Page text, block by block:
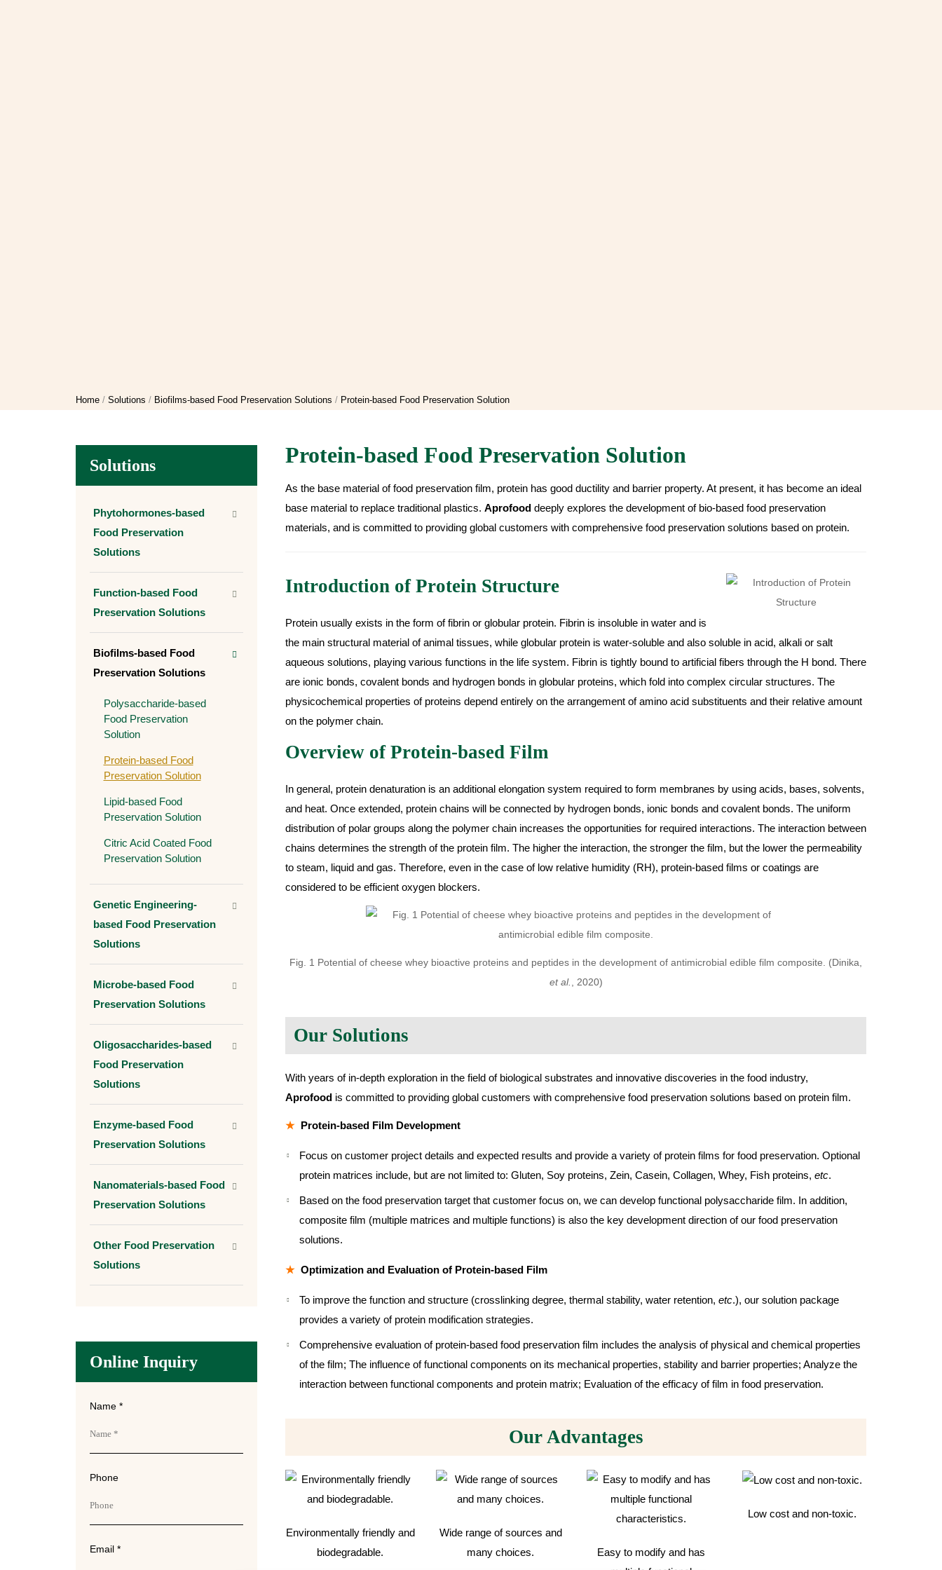
Home Solutions Biofilms-based Food Preservation Solutions Protein-based Food Preservation Solution
Solutions
Phytohormones-based
Food Preservation
Solutions
Function-based Food
Preservation Solutions
Biofilms-based Food
Preservation Solutions
Polysaccharide-based
Food Preservation
Solution
Protein-based Food
Preservation Solution
Lipid-based Food
Preservation Solution
Citric Acid Coated Food
Preservation Solution
Genetic Engineering-
based Food Preservation
Solutions
Microbe-based Food
Preservation Solutions
Oligosaccharides-based
Food Preservation
Solutions
Enzyme-based Food
Preservation Solutions
Nanomaterials-based Food
Preservation Solutions
Other Food Preservation
Solutions
Online Inquiry
Name *
Phone
Email *
Protein-based Food Preservation Solution
As the base material of food preservation film, protein has good ductility and barrier property. At present, it has become an ideal
base material to replace traditional plastics.Aprofood deeply explores the development of bio-based food preservation
materials, and is committed to providing global customers with comprehensive food preservation solutions based on protein.
Introduction of Protein Structure
Protein usually exists in the form of fibrin or globular protein. Fibrin is insoluble in water and is
the main structural material of animal tissues, while globular protein is water-soluble and also soluble in acid, alkali or salt
aqueous solutions, playing various functions in the life system. Fibrin is tightly bound to artificial fibers through the H bond. There
are ionic bonds, covalent bonds and hydrogen bonds in globular proteins, which fold into complex circular structures. The
physicochemical properties of proteins depend entirely on the arrangement of amino acid substituents and their relative amount
on the polymer chain.
Overview of Protein-based Film
In general, protein denaturation is an additional elongation system required to form membranes by using acids, bases, solvents,
and heat. Once extended, protein chains will be connected by hydrogen bonds, ionic bonds and covalent bonds. The uniform
distribution of polar groups along the polymer chain increases the opportunities for required interactions. The interaction between
chains determines the strength of the protein film. The higher the interaction, the stronger the film, but the lower the permeability
to steam, liquid and gas. Therefore, even in the case of low relative humidity (RH), protein-based films or coatings are
considered to be efficient oxygen blockers.
Fig. 1 Potential of cheese whey bioactive proteins and peptides in the development of antimicrobial edible film composite. (Dinika,
et al.
, 2020)
Our Solutions
With years of in-depth exploration in the field of biological substrates and innovative discoveries in the food industry,
Aprofood is committed to providing global customers with comprehensive food preservation solutions based on protein film.
Protein-based Film Development
Focus on customer project details and expected results and provide a variety of protein films for food preservation. Optional
protein matrices include, but are not limited to: Gluten, Soy proteins, Zein, Casein, Collagen, Whey, Fish proteins,etc.
Based on the food preservation target that customer focus on, we can develop functional polysaccharide film. In addition,
composite film (multiple matrices and multiple functions) is also the key development direction of our food preservation
solutions.
Optimization and Evaluation of Protein-based Film
To improve the function and structure (crosslinking degree, thermal stability, water retention,etc.), our solution package
provides a variety of protein modification strategies.
Comprehensive evaluation of protein-based food preservation film includes the analysis of physical and chemical properties
of the film; The influence of functional components on its mechanical properties, stability and barrier properties; Analyze the
interaction between functional components and protein matrix; Evaluation of the efficacy of film in food preservation.
Our Advantages
Environmentally friendly and
biodegradable.
Wide range of sources and
many choices.
Easy to modify and has
Low cost and non-toxic.